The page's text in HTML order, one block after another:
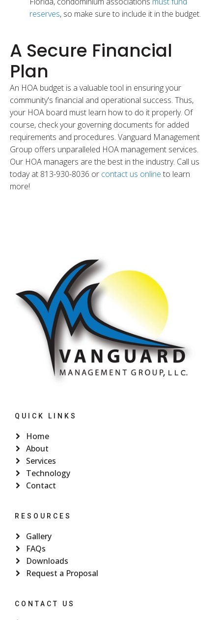
reserves, so make sure to include it in the budget.
A Secure Financial
Plan
An HOA budget is a valuable tool in ensuring your
community's financial and operational success. Thus,
your HOA board must learn how to do it properly. Of
course, check your governing documents for added
requirements and procedures. Vanguard Management
Group offers unparalleled HOA management services.
Our HOA managers are the best in the industry. Call us
today at 813-930-8036 or contact us online to learn
more!
QUICK LINKS
Home
About
Services
Technology
Contact
RESOURCES
Gallery
FAQs
Downloads
Request a Proposal
CONTACT US